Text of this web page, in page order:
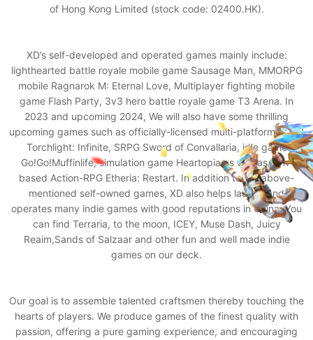
of Hong Kong Limited (stock code: 02400.HK).
XD’s self-developed and operated games mainly include:
lighthearted battle royale mobile game Sausage Man, MMORPG
mobile Ragnarok M: Eternal Love, Multiplayer fighting mobile
game Flash Party, 3v3 hero battle royale game T3 Arena. In
2023 and upcoming 2024, We will also have some thrilling
upcoming games such as officially-licensed multi-platform ARPG
Torchlight: Infinite, SRPG Sword of Convallaria, idle game
Go!Go!Muffinlife, simulation game Heartopia as well as turn-
based Action-RPG Etheria: Restart. In addition to the above-
mentioned self-owned games, XD also helps launch and
operates many indie games with good reputations in China. You
can find Terraria, to the moon, ICEY, Muse Dash, Juicy
Reaim,Sands of Salzaar and other fun and well made indie
games on our deck.
Our goal is to assemble talented craftsmen thereby touching the
hearts of players. We produce games of the finest quality with
passion, offering a pure gaming experience, and encouraging